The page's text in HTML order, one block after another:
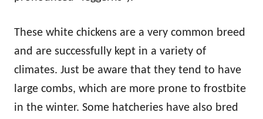
These white chickens are a very common breed
and are successfully kept in a variety of
climates. Just be aware that they tend to have
large combs, which are more prone to frostbite
in the winter. Some hatcheries have also bred